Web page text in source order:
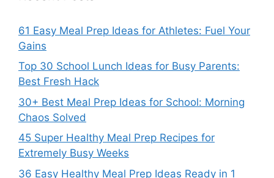
61 Easy Meal Prep Ideas for Athletes: Fuel Your
Gains
Top 30 School Lunch Ideas for Busy Parents:
Best Fresh Hack
30+ Best Meal Prep Ideas for School: Morning
Chaos Solved
45 Super Healthy Meal Prep Recipes for
Extremely Busy Weeks
36 Easy Healthy Meal Prep Ideas Ready in 1